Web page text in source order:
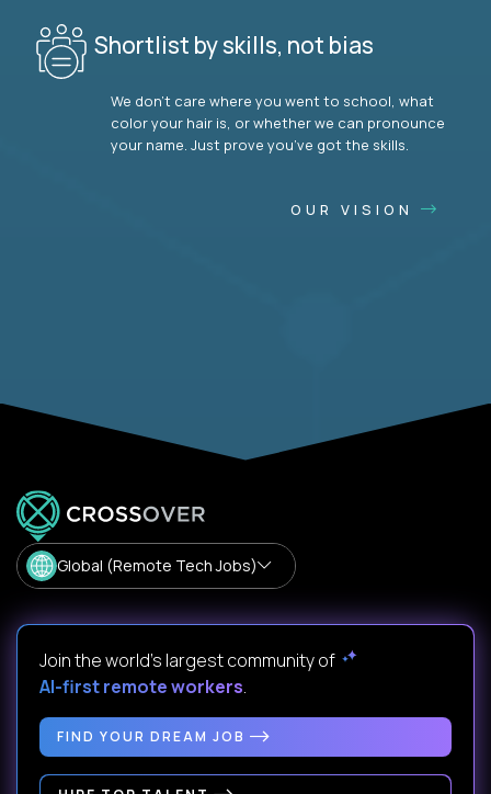
Shortlist by skills, not bias
We don’t care where you went to school, what
color your hair is, or whether we can pronounce
your name. Just prove you’ve got the skills.
OUR VISION
Global (Remote Tech Jobs)
Join the world's largest community of
AI-first remote workers.
FIND YOUR DREAM JOB